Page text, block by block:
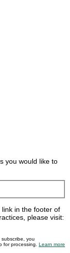
you would like to
in the footer of
please visit:
you
for processing. Learn more